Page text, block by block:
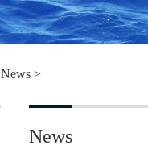
News >
News